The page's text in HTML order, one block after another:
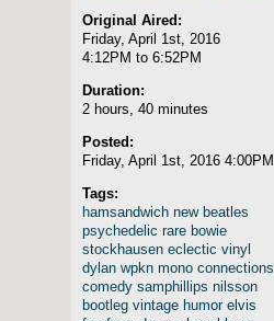
Original Aired:
Friday, April 1st, 2016
4:12PM to 6:52PM
Duration:
2 hours, 40 minutes
Posted:
Friday, April 1st, 2016 4:00PM
Tags:
hamsandwich new beatles
psychedelic rare bowie
stockhausen eclectic vinyl
dylan wpkn mono connections
comedy samphillips nilsson
bootleg vintage humor elvis